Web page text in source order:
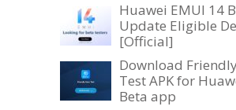
Huawei EMUI 14
Update Eligible
[Official]
Download
Test APK for
Beta app